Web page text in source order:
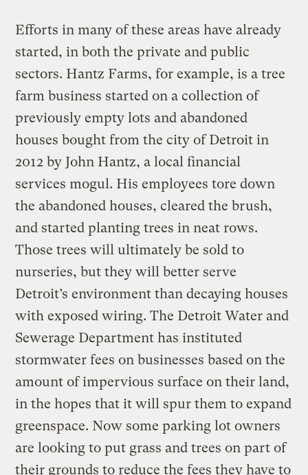
Efforts in many of these areas have already
started, in both the private and public
sectors. Hantz Farms, for example, is a tree
farm business started on a collection of
previously empty lots and abandoned
houses bought from the city of Detroit in
2012 by John Hantz, a local financial
services mogul. His employees tore down
the abandoned houses, cleared the brush,
and started planting trees in neat rows.
Those trees will ultimately be sold to
nurseries, but they will better serve
Detroit’s environment than decaying houses
with exposed wiring. The Detroit Water and
Sewerage Department has instituted
stormwater fees on businesses based on the
amount of impervious surface on their land,
in the hopes that it will spur them to expand
greenspace. Now some parking lot owners
are looking to put grass and trees on part of
their grounds to reduce the fees they have to